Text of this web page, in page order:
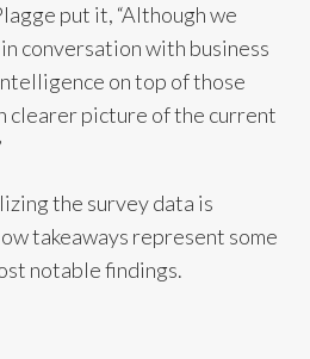
put it, “Although we
conversation with business
on top of those
clearer picture of the current
the survey data is
takeaways represent some
notable findings.